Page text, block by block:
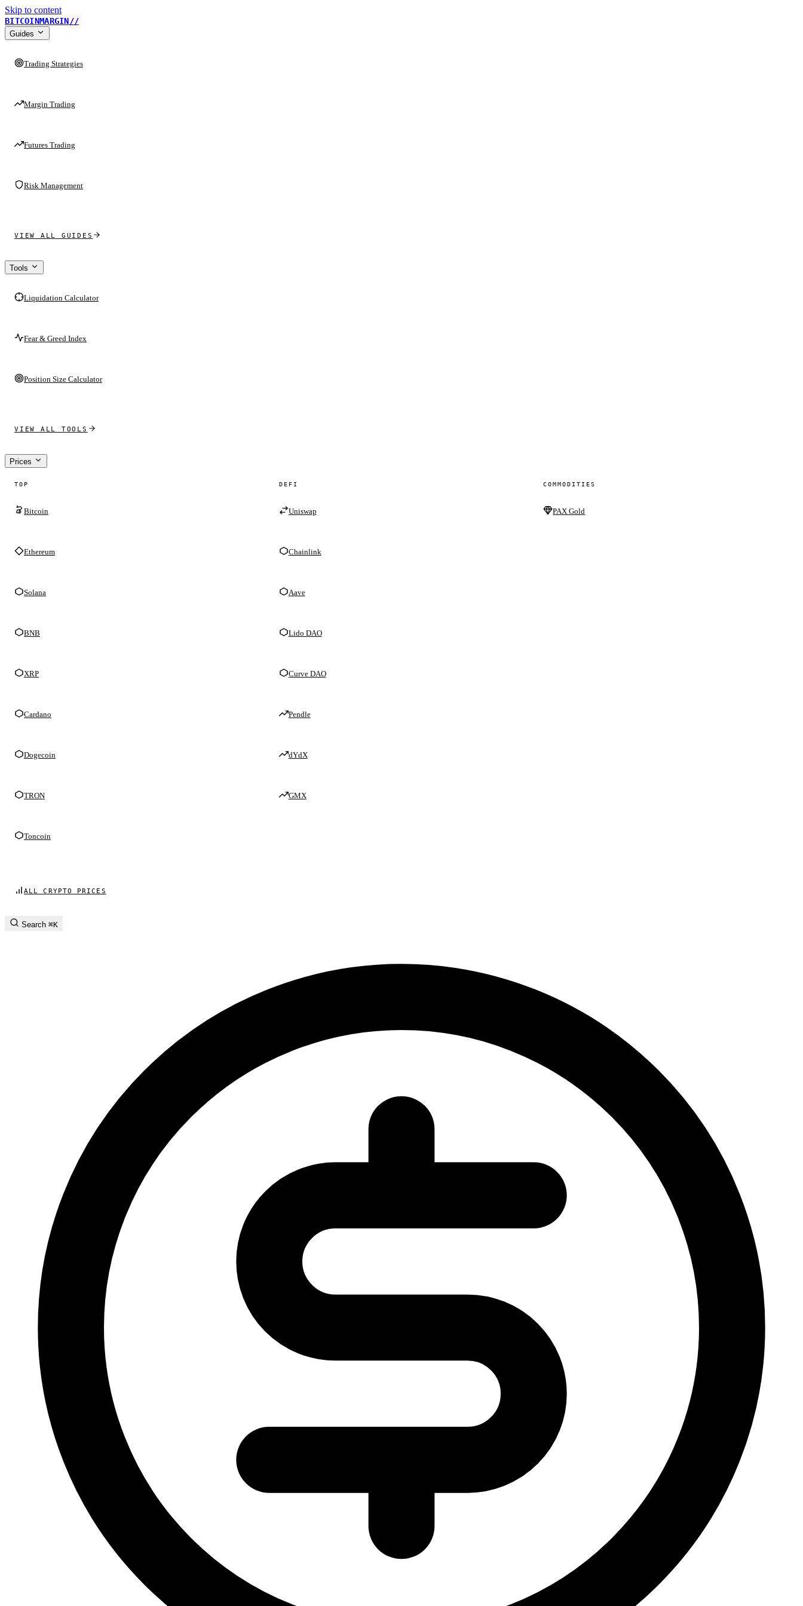
Skip to content
BITCOINMARGIN//
Guides
Trading Strategies
Margin Trading
Futures Trading
Risk Management
VIEW ALL GUIDES
Tools
Liquidation Calculator
Fear & Greed Index
Position Size Calculator
VIEW ALL TOOLS
Prices
TOP
Bitcoin
Ethereum
Solana
BNB
XRP
Cardano
Dogecoin
TRON
Toncoin
DEFI
Uniswap
Chainlink
Aave
Lido DAO
Curve DAO
Pendle
dYdX
GMX
COMMODITIES
PAX Gold
ALL CRYPTO PRICES
Search ⌘K